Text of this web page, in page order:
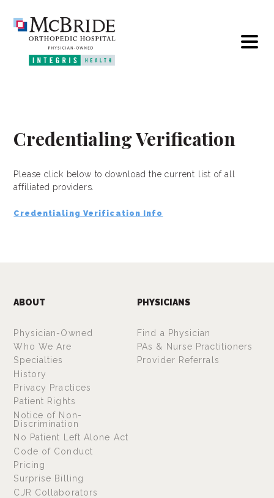
Credentialing Verification
Please click below to download the current list of all
affiliated providers.
Credentialing Verification Info
ABOUT
Physician-Owned
Who We Are
Specialties
History
Privacy Practices
Patient Rights
Notice of Non-
Discrimination
No Patient Left Alone Act
Code of Conduct
Pricing
Surprise Billing
CJR Collaborators
PHYSICIANS
Find a Physician
PAs & Nurse Practitioners
Provider Referrals